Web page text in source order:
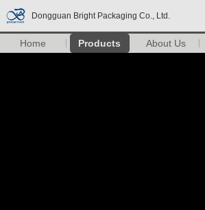
Dongguan Bright Packaging Co., Ltd.
Home Products About Us